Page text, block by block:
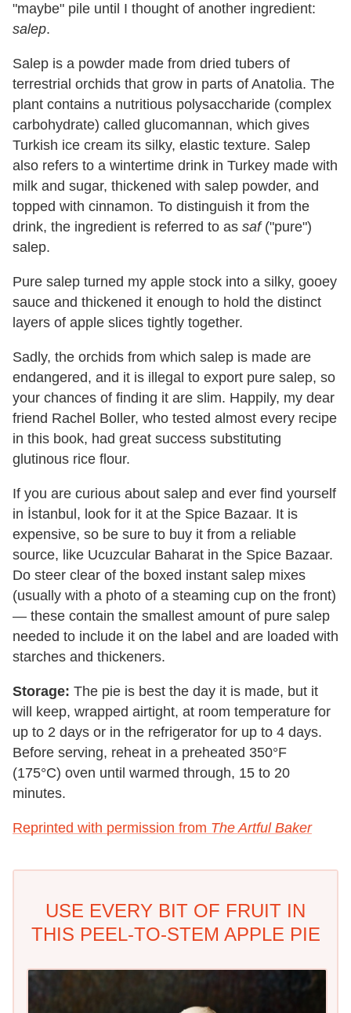
"maybe" pile until I thought of another ingredient:
salep.
Salep is a powder made from dried tubers of
terrestrial orchids that grow in parts of Anatolia. The
plant contains a nutritious polysaccharide (complex
carbohydrate) called glucomannan, which gives
Turkish ice cream its silky, elastic texture. Salep
also refers to a wintertime drink in Turkey made with
milk and sugar, thickened with salep powder, and
topped with cinnamon. To distinguish it from the
drink, the ingredient is referred to as saf("pure")
salep.
Pure salep turned my apple stock into a silky, gooey
sauce and thickened it enough to hold the distinct
layers of apple slices tightly together.
Sadly, the orchids from which salep is made are
endangered, and it is illegal to export pure salep, so
your chances of finding it are slim. Happily, my dear
friend Rachel Boller, who tested almost every recipe
in this book, had great success substituting
glutinous rice flour.
If you are curious about salep and ever find yourself
in İstanbul, look for it at the Spice Bazaar. It is
expensive, so be sure to buy it from a reliable
source, like Ucuzcular Baharat in the Spice Bazaar.
Do steer clear of the boxed instant salep mixes
(usually with a photo of a steaming cup on the front)
— these contain the smallest amount of pure salep
needed to include it on the label and are loaded with
starches and thickeners.
Storage: The pie is best the day it is made, but it
will keep, wrapped airtight, at room temperature for
up to 2 days or in the refrigerator for up to 4 days.
Before serving, reheat in a preheated 350°F
(175°C) oven until warmed through, 15 to 20
minutes.
Reprinted with permission from The Artful Baker
USE EVERY BIT OF FRUIT IN
THIS PEEL-TO-STEM APPLE PIE